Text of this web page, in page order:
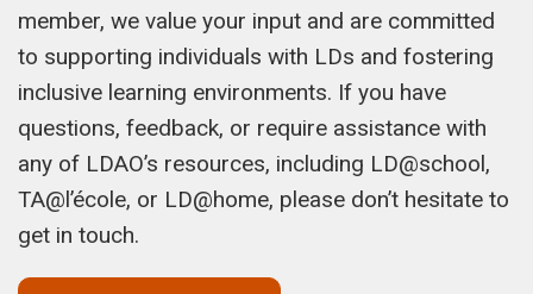
member, we value your input and are committed
to supporting individuals with LDs and fostering
inclusive learning environments. If you have
questions, feedback, or require assistance with
any of LDAO’s resources, including LD@school,
TA@l’école, or LD@home, please don’t hesitate to
get in touch.